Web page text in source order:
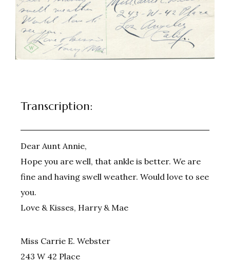
Transcription:
Dear Aunt Annie,
Hope you are well, that ankle is better. We are
fine and having swell weather. Would love to see
you.
Love & Kisses, Harry & Mae
Miss Carrie E. Webster
243 W 42 Place